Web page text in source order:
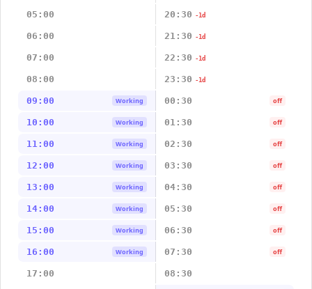
05:00 20:30 -1d
06:00 21:30 -1d
07:00 22:30 -1d
08:00 23:30 -1d
09:00 Working 00:30 off
10:00 Working 01:30 off
11:00 Working 02:30 off
12:00 Working 03:30 off
13:00 Working 04:30 off
14:00 Working 05:30 off
15:00 Working 06:30 off
16:00 Working 07:30 off
17:00 08:30